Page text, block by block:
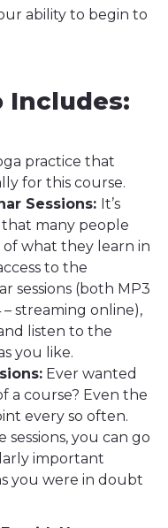
ability to begin to
Includes:
practice that
for this course.
Sessions: It’s
many people
what they learn in
to the
sessions (both MP3
streaming online),
listen to the
you like.
Ever wanted
a course? Even the
every so often.
you can go
important
you were in doubt